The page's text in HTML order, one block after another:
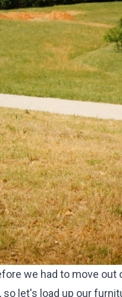
we had to move out
let's load up our